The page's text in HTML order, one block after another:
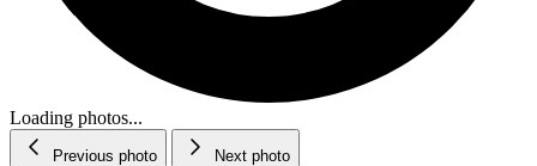
Loading photos...
Previous photo Next photo